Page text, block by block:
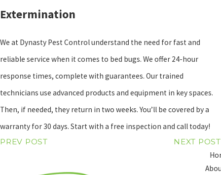
Extermination
We at Dynasty Pest Control understand the need for fast and
reliable service when it comes to bed bugs. We offer 24-hour
response times, complete with guarantees. Our trained
technicians use advanced products and equipment in key spaces.
Then, if needed, they return in two weeks. You’ll be covered by a
warranty for 30 days. Start with a free inspection and call today!
PREV POST
NEXT POST